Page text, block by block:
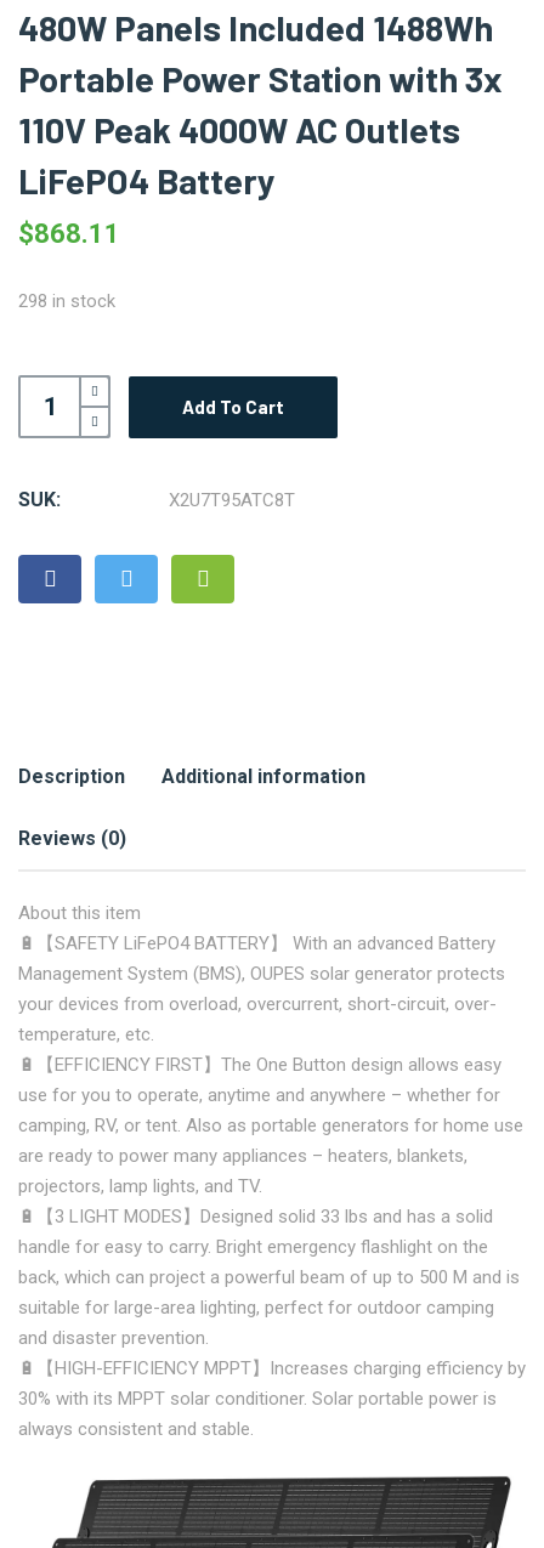
480W Panels Included 1488Wh
Portable Power Station with 3x
110V Peak 4000W AC Outlets
LiFePO4 Battery
$868.11
298 in stock
Add To Cart
SUK: X2U7T95ATC8T
Description Additional information
Reviews (0)
About this item
🔋【SAFETY LiFePO4 BATTERY】 With an advanced Battery
Management System (BMS), OUPES solar generator protects
your devices from overload, overcurrent, short-circuit, over-
temperature, etc.
🔋【EFFICIENCY FIRST】The One Button design allows easy
use for you to operate, anytime and anywhere – whether for
camping, RV, or tent. Also as portable generators for home use
are ready to power many appliances – heaters, blankets,
projectors, lamp lights, and TV.
🔋【3 LIGHT MODES】Designed solid 33 lbs and has a solid
handle for easy to carry. Bright emergency flashlight on the
back, which can project a powerful beam of up to 500 M and is
suitable for large-area lighting, perfect for outdoor camping
and disaster prevention.
🔋【HIGH-EFFICIENCY MPPT】Increases charging efficiency by
30% with its MPPT solar conditioner. Solar portable power is
always consistent and stable.